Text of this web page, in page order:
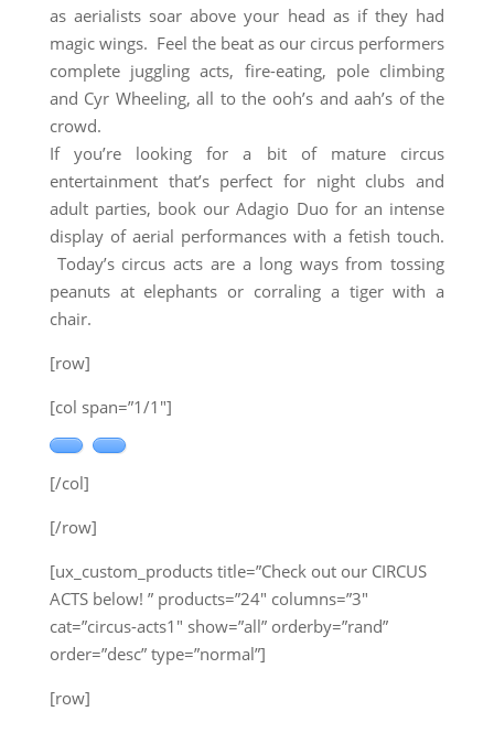
as aerialists soar above your head as if they had
magic wings. Feel the beat as our circus performers
complete juggling acts, fire-eating, pole climbing
and Cyr Wheeling, all to the ooh’s and aah’s of the
crowd.
If you’re looking for a bit of mature circus
entertainment that’s perfect for night clubs and
adult parties, book our Adagio Duo for an intense
display of aerial performances with a fetish touch.
Today’s circus acts are a long ways from tossing
peanuts at elephants or corraling a tiger with a
chair.
[row]
[col span=”1/1″]
[/col]
[/row]
[ux_custom_products title=”Check out our CIRCUS
ACTS below! ” products=”24″ columns=”3″
cat=”circus-acts1″ show=”all” orderby=”rand”
order=”desc” type=”normal”]
[row]